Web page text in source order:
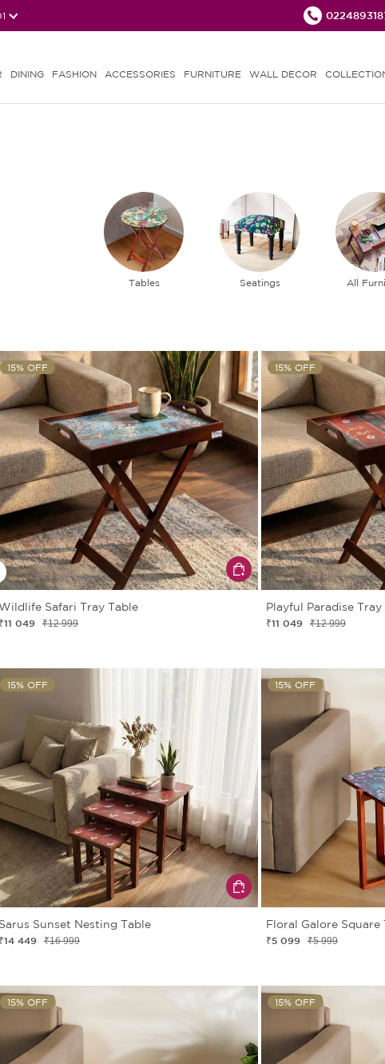
DINING FASHION ACCESSORIES FURNITURE WALL DECOR
Tables Seatings All
15% OFF
Safari Tray Table
₹11 049 ₹12 999
15% OFF
Playful Paradise Tray
₹11 049 ₹12 999
15% OFF
Sarus Sunset Nesting Table
₹14 449 ₹16 999
15% OFF
Floral Galore Square
₹5 099 ₹5 999
15% OFF 15% OFF